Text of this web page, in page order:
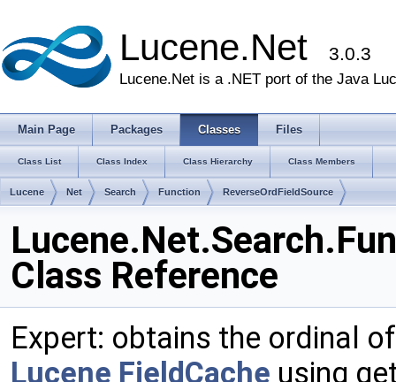
Lucene.Net 3.0.3
Lucene.Net is a .NET port of the Java
Main Page Packages Classes Files
Class List Class Index Class Hierarchy Class Members
Lucene Net Search Function ReverseOrdFieldSource
Class Reference
Expert: obtains the ordinal
Lucene FieldCache using